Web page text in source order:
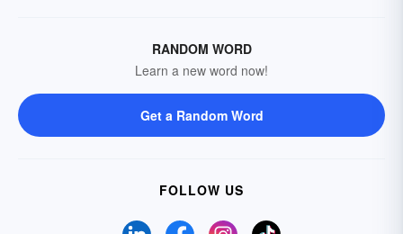
RANDOM WORD
Learn a new word now!
Get a Random Word
FOLLOW US